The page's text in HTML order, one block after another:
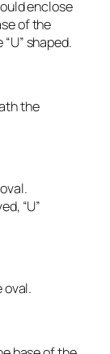
enclose
of the
shaped.
the
“U”
oval.